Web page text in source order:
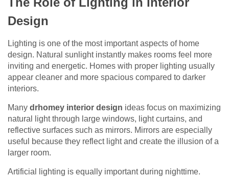
Design
Lighting is one of the most important aspects of home
design. Natural sunlight instantly makes rooms feel more
inviting and energetic. Homes with proper lighting usually
appear cleaner and more spacious compared to darker
interiors.
Many drhomey interior design ideas focus on maximizing
natural light through large windows, light curtains, and
reflective surfaces such as mirrors. Mirrors are especially
useful because they reflect light and create the illusion of a
larger room.
Artificial lighting is equally important during nighttime.